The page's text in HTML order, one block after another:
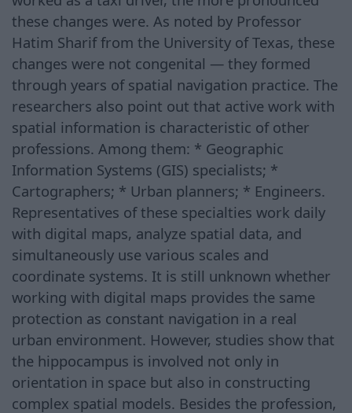
these changes were. As noted by Professor
Hatim Sharif from the University of Texas, these
changes were not congenital — they formed
through years of spatial navigation practice. The
researchers also point out that active work with
spatial information is characteristic of other
professions. Among them: * Geographic
Information Systems (GIS) specialists; *
Cartographers; * Urban planners; * Engineers.
Representatives of these specialties work daily
with digital maps, analyze spatial data, and
simultaneously use various scales and
coordinate systems. It is still unknown whether
working with digital maps provides the same
protection as constant navigation in a real
urban environment. However, studies show that
the hippocampus is involved not only in
orientation in space but also in constructing
complex spatial models. Besides the profession,